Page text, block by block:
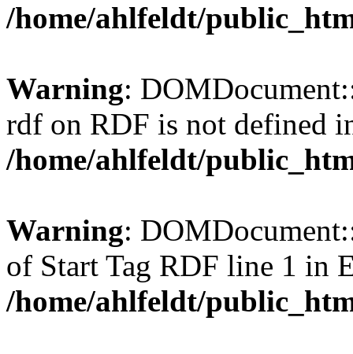
/home/ahlfeldt/
Warning:
rdf on RDF is not defined
/home/ahlfeldt/
Warning:
of Start Tag RDF line 1 in
/home/ahlfeldt/